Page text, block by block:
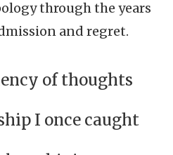
through the years
and regret.
of thoughts
I once caught